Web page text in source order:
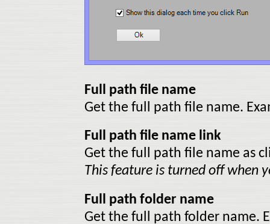
Full path file name
Get the full path file name.
Full path file name link
Get the full path file name as
This feature is turned off when
Full path folder name
Get the full path folder name.